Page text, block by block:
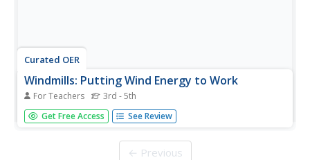
Curated OER
Windmills: Putting Wind Energy to Work
For Teachers 3rd - 5th
Students review engineering design process and discuss
how wind can be used to help get work done. They look
used in construction of windmills.
Get Free Access See Review
← Previous